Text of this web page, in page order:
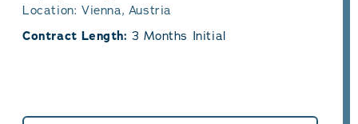
Location: Vienna, Austria
Contract Length:3 Months Initial